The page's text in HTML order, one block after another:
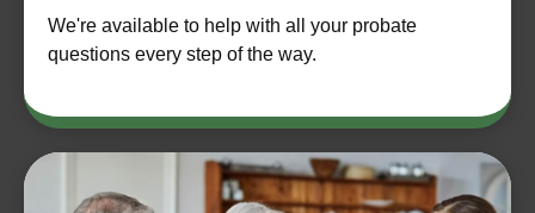
We're available to help with all your probate
questions every step of the way.